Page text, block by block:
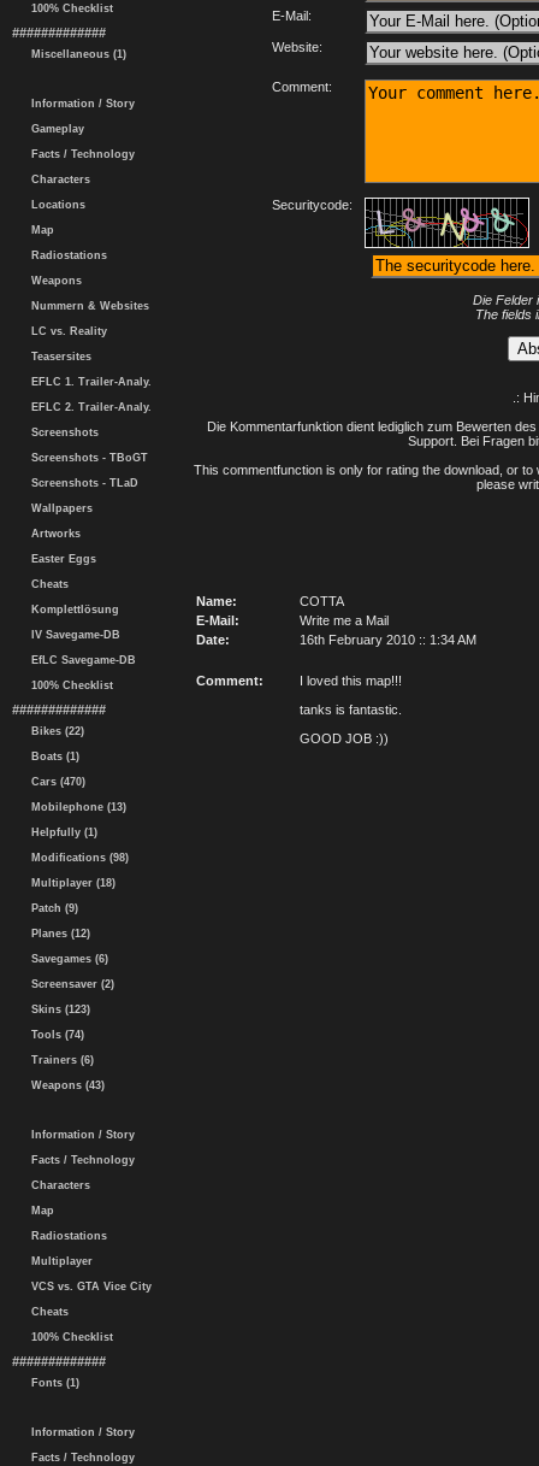
100% Checklist
#############
Miscellaneous (1)
Information / Story
Gameplay
Facts / Technology
Characters
Locations
Map
Radiostations
Weapons
Nummern & Websites
LC vs. Reality
Teasersites
EFLC 1. Trailer-Analy.
EFLC 2. Trailer-Analy.
Screenshots
Screenshots - TBoGT
Screenshots - TLaD
Wallpapers
Artworks
Easter Eggs
Cheats
Komplettlösung
IV Savegame-DB
EfLC Savegame-DB
100% Checklist
#############
Bikes (22)
Boats (1)
Cars (470)
Mobilephone (13)
Helpfully (1)
Modifications (98)
Multiplayer (18)
Patch (9)
Planes (12)
Savegames (6)
Screensaver (2)
Skins (123)
Tools (74)
Trainers (6)
Weapons (43)
Information / Story
Facts / Technology
Characters
Map
Radiostations
Multiplayer
VCS vs. GTA Vice City
Cheats
100% Checklist
#############
Fonts (1)
Information / Story
Facts / Technology
E-Mail:
Website:
Comment:
Securitycode:
Die Felder
The fields
.:
Die Kommentarfunktion dient lediglich zum Bewerten
Support. Bei Fragen
This commentfunction is only for rating the download, or
please
Name:
COTTA
E-Mail:
Write me a Mail
Date:
16th February 2010 :: 1:34 AM
Comment:
I loved this map!!!
tanks is fantastic.
GOOD JOB :))